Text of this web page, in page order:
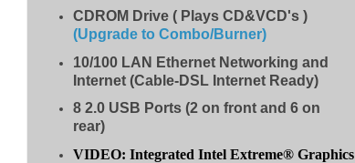
CDROM Drive ( Plays CD&VCD's )
(Upgrade to Combo/Burner)
10/100 LAN Ethernet Networking and
Internet (Cable-DSL Internet Ready)
8 2.0 USB Ports (2 on front and 6 on
rear)
VIDEO: Integrated Intel Extreme® Graphics